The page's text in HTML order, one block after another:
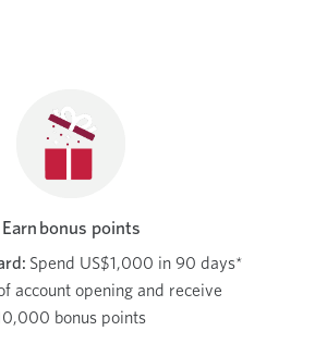
Earn bonus points
Spend US$1,000 in 90 days*
account opening and receive
bonus points